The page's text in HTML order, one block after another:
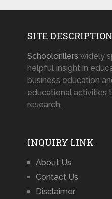
SITE DESCRIPTION
Schooldrillers widely
helpful insight in
business education
educational activities
research.
INQUIRY LINK
About Us
Contact Us
Disclaimer